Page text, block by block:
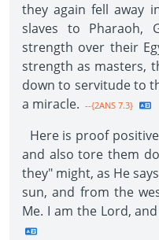
they again fell away
slaves to Pharaoh,
strength over their
strength as masters,
down to servitude to
a miracle. --{2ANS 7.3}
Here is proof
and also tore them
they" might, as He
sun, and from the
Me. I am the Lord,